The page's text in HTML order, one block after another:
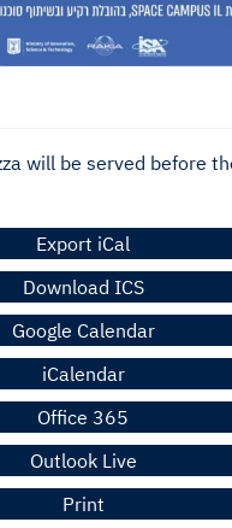
will be served before
Export iCal
Download ICS
Google Calendar
iCalendar
Office 365
Outlook Live
Print